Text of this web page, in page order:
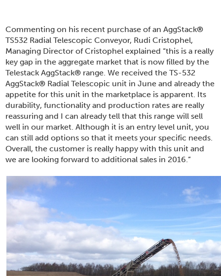
Commenting on his recent purchase of an AggStack®
TS532 Radial Telescopic Conveyor, Rudi Cristophel,
Managing Director of Cristophel explained “this is a really
key gap in the aggregate market that is now filled by the
Telestack AggStack® range. We received the TS-532
AggStack® Radial Telescopic unit in June and already the
appetite for this unit in the marketplace is apparent. Its
durability, functionality and production rates are really
reassuring and I can already tell that this range will sell
well in our market. Although it is an entry level unit, you
can still add options so that it meets your specific needs.
Overall, the customer is really happy with this unit and
we are looking forward to additional sales in 2016.”